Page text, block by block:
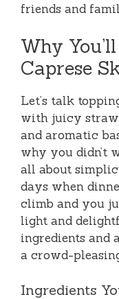
friends and
Why
Caprese
Let’s talk
with juicy
and aromatic
why you didn’t
all about
days when
climb and you
light and
ingredients and
a crowd-
Ingredients